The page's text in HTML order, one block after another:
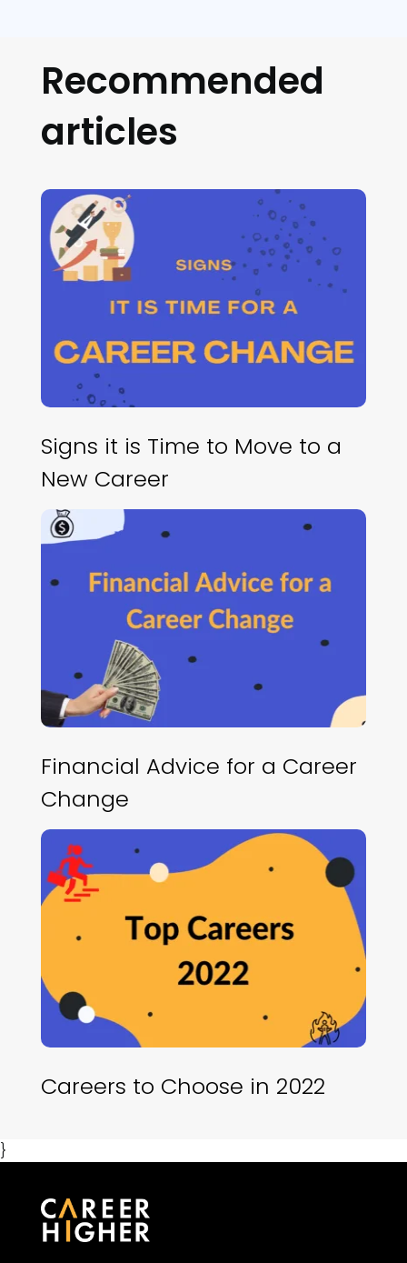
Recommended
articles
Signs it is Time to Move to a
New Career
Financial Advice for a Career
Change
Careers to Choose in 2022
}